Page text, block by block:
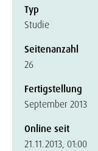
Typ
Studie
Seitenanzahl
26
Fertigstellung
September 2013
Online seit
21.11.2013, 01:00